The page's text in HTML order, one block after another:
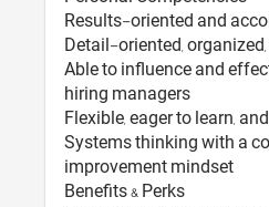
Results-oriented and
Detail-oriented,
Able to influence and
hiring managers
Flexible, eager to learn,
Systems thinking with a
improvement mindset
Benefits & Perks